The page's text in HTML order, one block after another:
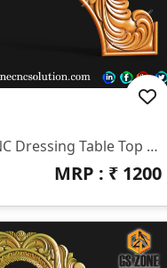
✨ GSZONE 3D CNC Dressing Table Top Design Design Code: DR-25-002 📏 Size: H-25” X W-42” 🌀 Z-Depth: 10mm 📁 Format: STL & RLF
MRP : ₹ 1200